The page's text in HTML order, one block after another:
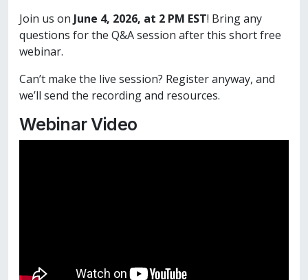
Join us on June 4, 2026, at 2 PM EST! Bring any
questions for the Q&A session after this short free
webinar.
Can’t make the live session? Register anyway, and
we’ll send the recording and resources.
Webinar Video